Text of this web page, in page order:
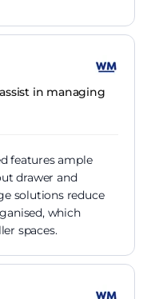
in managing
features ample
drawer and
solutions reduce
which
spaces.